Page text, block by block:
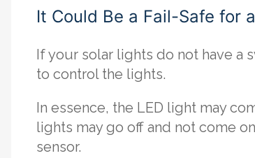
It Could Be a Fail-Safe for
If your solar lights do not have a
to control the lights.
In essence, the LED light may
lights may go off and not come
sensor.